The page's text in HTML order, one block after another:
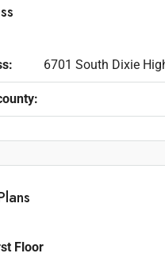
6701 South Dixie
Floor